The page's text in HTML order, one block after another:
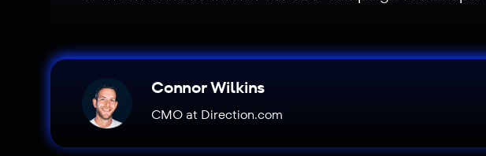
Connor Wilkins
CMO at Direction.com